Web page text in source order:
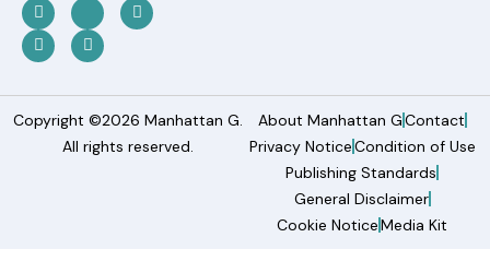
Copyright ©2026 Manhattan G.
All rights reserved.
About Manhattan GContact
Privacy NoticeCondition of Use
Publishing Standards
General Disclaimer
Cookie NoticeMedia Kit